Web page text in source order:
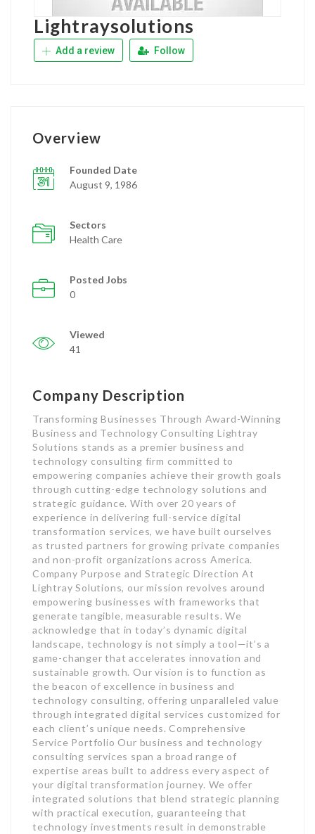
Lightraysolutions
Add a review Follow
Overview
Founded Date
August 9, 1986
Sectors
Health Care
Posted Jobs
0
Viewed
41
Company Description
Transforming Businesses Through Award-Winning
Business and Technology Consulting Lightray
Solutions stands as a premier business and
technology consulting firm committed to
empowering companies achieve their growth goals
through cutting-edge technology solutions and
strategic guidance. With over 20 years of
experience in delivering full-service digital
transformation services, we have built ourselves
as trusted partners for growing private companies
and non-profit organizations across America.
Company Purpose and Strategic Direction At
Lightray Solutions, our mission revolves around
empowering businesses with frameworks that
generate tangible, measurable results. We
acknowledge that in today’s dynamic digital
landscape, technology is not simply a tool—it’s a
game-changer that accelerates innovation and
sustainable growth. Our vision is to function as
the beacon of excellence in business and
technology consulting, offering unparalleled value
through integrated digital services customized for
each client’s unique needs. Comprehensive
Service Portfolio Our business and technology
consulting services span a broad range of
expertise areas built to address every aspect of
your digital transformation journey. We offer
integrated solutions that blend strategic planning
with practical execution, guaranteeing that
technology investments result in demonstrable